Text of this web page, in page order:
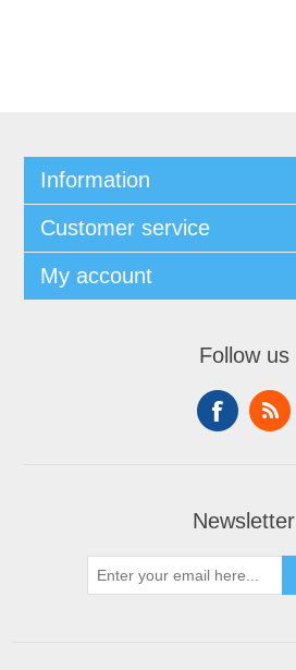
Information
Customer service
My account
Follow us
Newsletter